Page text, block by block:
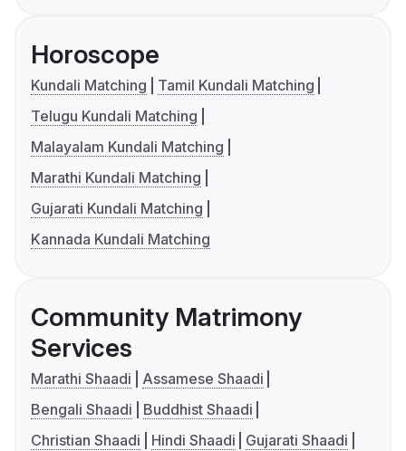
Horoscope
Kundali Matching
Tamil Kundali Matching
Telugu Kundali Matching
Malayalam Kundali Matching
Marathi Kundali Matching
Gujarati Kundali Matching
Kannada Kundali Matching
Community Matrimony
Services
Marathi Shaadi
Assamese Shaadi
Bengali Shaadi
Buddhist Shaadi
Christian Shaadi
Hindi Shaadi
Gujarati Shaadi